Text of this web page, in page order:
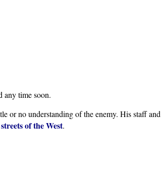
any time soon.
or no understanding of the enemy. His staff and
of the West.